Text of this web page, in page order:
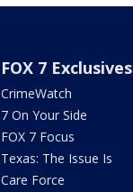
FOX 7 Exclusives
CrimeWatch
7 On Your Side
FOX 7 Focus
Texas: The Issue Is
Care Force